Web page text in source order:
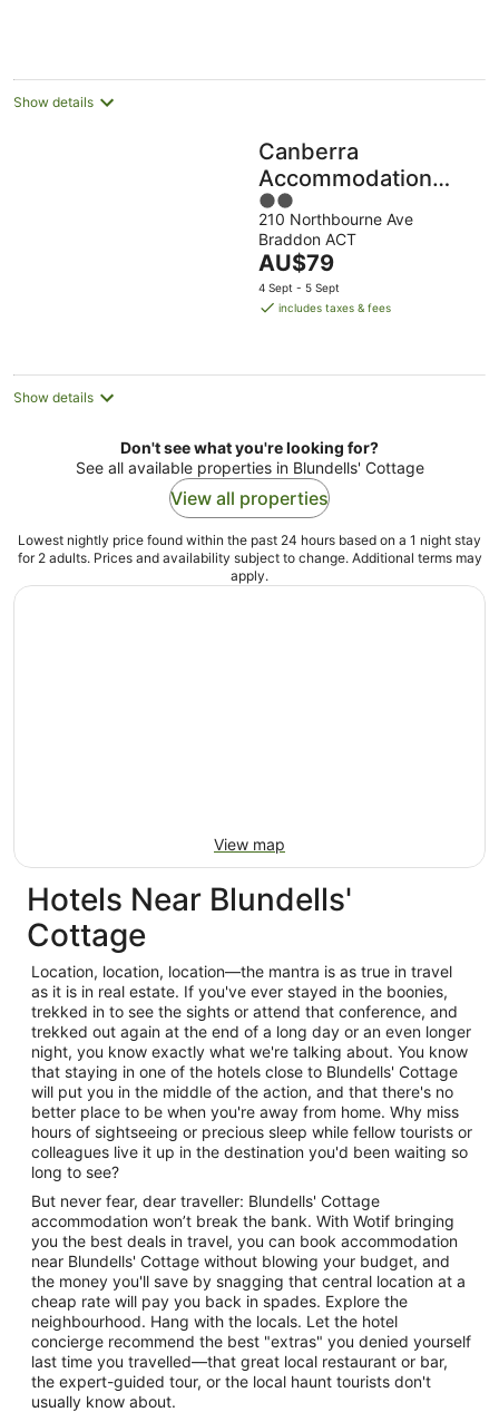
Show details
Canberra
Accommodation
Centre
2
out
of
5
210 Northbourne Ave
Braddon ACT
The
price
is
night
AU$79
4 Sept - 5 Sept
includes taxes & fees
Show details
Don't see what you're looking for?
See all available properties in Blundells' Cottage
View all properties
Lowest nightly price found within the past 24 hours based on a 1 night stay
for 2 adults. Prices and availability subject to change. Additional terms may
apply.
View map
Hotels Near Blundells'
Cottage
Location, location, location—the mantra is as true in travel
as it is in real estate. If you've ever stayed in the boonies,
trekked in to see the sights or attend that conference, and
trekked out again at the end of a long day or an even longer
night, you know exactly what we're talking about. You know
that staying in one of the hotels close to Blundells' Cottage
will put you in the middle of the action, and that there's no
better place to be when you're away from home. Why miss
hours of sightseeing or precious sleep while fellow tourists or
colleagues live it up in the destination you'd been waiting so
long to see?
But never fear, dear traveller: Blundells' Cottage
accommodation won’t break the bank. With Wotif bringing
you the best deals in travel, you can book accommodation
near Blundells' Cottage without blowing your budget, and
the money you'll save by snagging that central location at a
cheap rate will pay you back in spades. Explore the
neighbourhood. Hang with the locals. Let the hotel
concierge recommend the best "extras" you denied yourself
last time you travelled—that great local restaurant or bar,
the expert-guided tour, or the local haunt tourists don't
usually know about.